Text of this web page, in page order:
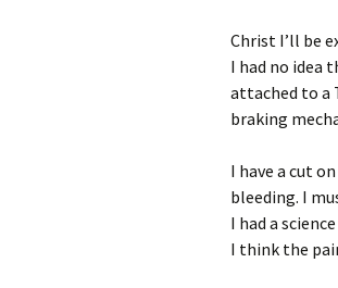
Christ I’ll be
I had no idea
attached to a
braking
I have a cut
bleeding. I
I had a
I think the